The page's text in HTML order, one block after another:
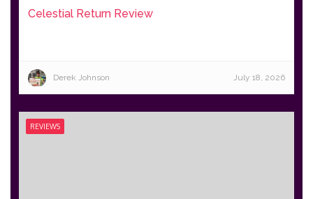
Celestial Return Review
Derek Johnson July 18, 2026
REVIEWS